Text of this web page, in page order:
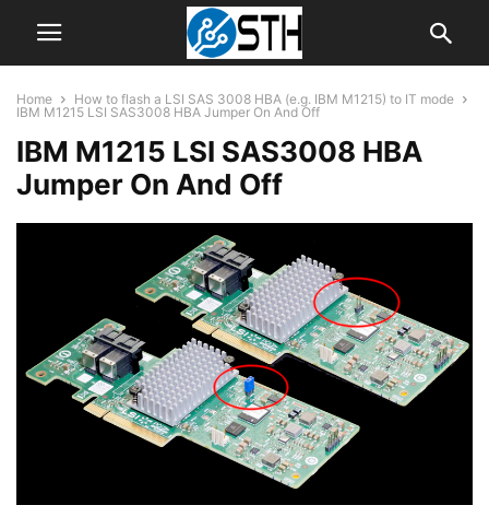
Home
How to flash a LSI SAS 3008 HBA (e.g. IBM M1215) to IT mode
IBM M1215 LSI SAS3008 HBA Jumper On And Off
IBM M1215 LSI SAS3008 HBA
Jumper On And Off